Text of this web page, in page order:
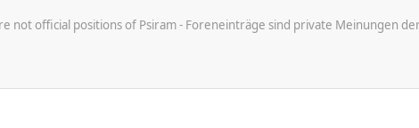
not official positions of Psiram - Foreneinträge sind private Meinungen